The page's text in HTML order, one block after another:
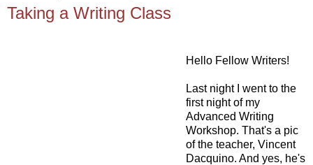
Taking a Writing Class
Hello Fellow Writers!
Last night I went to the
first night of my
Advanced Writing
Workshop. That's a pic
of the teacher, Vincent
Dacquino. And yes, he's